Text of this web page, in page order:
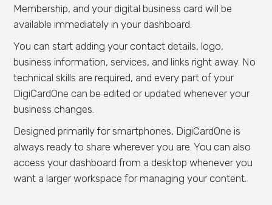
Membership, and your digital business card will be
available immediately in your dashboard.
You can start adding your contact details, logo,
business information, services, and links right away. No
technical skills are required, and every part of your
DigiCardOne can be edited or updated whenever your
business changes.
Designed primarily for smartphones, DigiCardOne is
always ready to share wherever you are. You can also
access your dashboard from a desktop whenever you
want a larger workspace for managing your content.